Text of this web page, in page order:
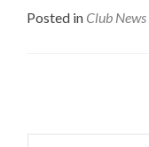
Posted in Club News
navigation